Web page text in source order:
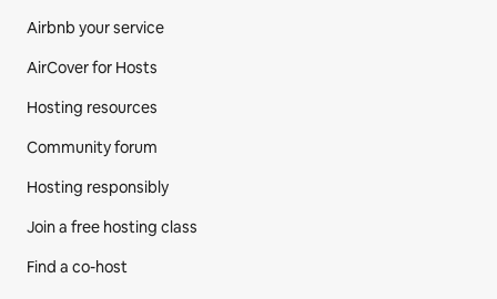
Airbnb your service
AirCover for Hosts
Hosting resources
Community forum
Hosting responsibly
Join a free hosting class
Find a co-host